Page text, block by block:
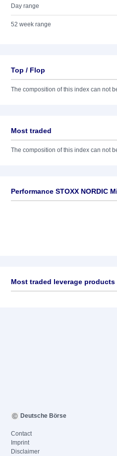
Day range
52 week range
Top / Flop
The composition of this index can not
Most traded
The composition of this index can not
Performance STOXX NORDIC
Most traded leverage products
Deutsche Börse
Contact
Imprint
Disclaimer